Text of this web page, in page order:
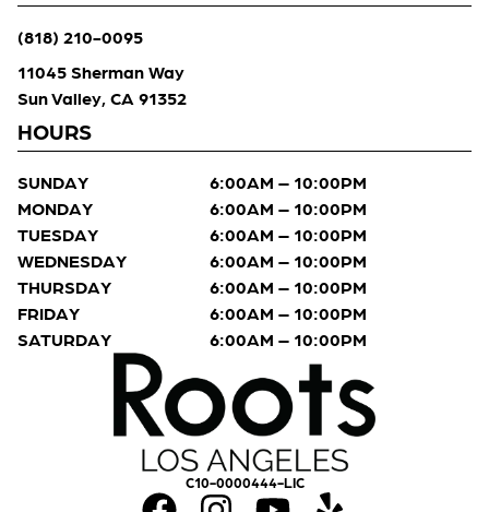
C10-0000444-LIC
(818) 210-0095
11045 Sherman Way
Sun Valley, CA 91352
HOURS
SUNDAY
6:00AM – 10:00PM
MONDAY
6:00AM – 10:00PM
TUESDAY
6:00AM – 10:00PM
WEDNESDAY
6:00AM – 10:00PM
THURSDAY
6:00AM – 10:00PM
FRIDAY
6:00AM – 10:00PM
SATURDAY
6:00AM – 10:00PM